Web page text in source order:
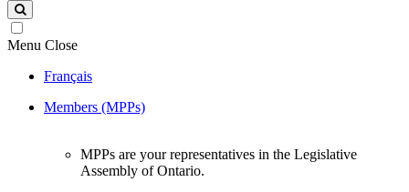
site
Menu Close
Français
Members (MPPs)
MPPs are your representatives in the Legislative
Assembly of Ontario.